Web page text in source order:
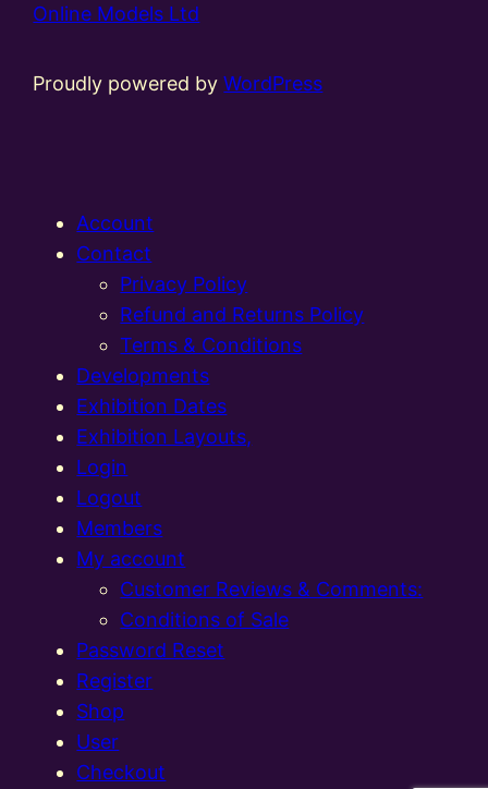
Online Models Ltd
Proudly powered byWordPress
Account
Contact
Privacy Policy
Refund and Returns Policy
Terms & Conditions
Developments
Exhibition Dates
Exhibition Layouts,
Login
Logout
Members
My account
Customer Reviews & Comments:
Conditions of Sale
Password Reset
Register
Shop
User
Checkout